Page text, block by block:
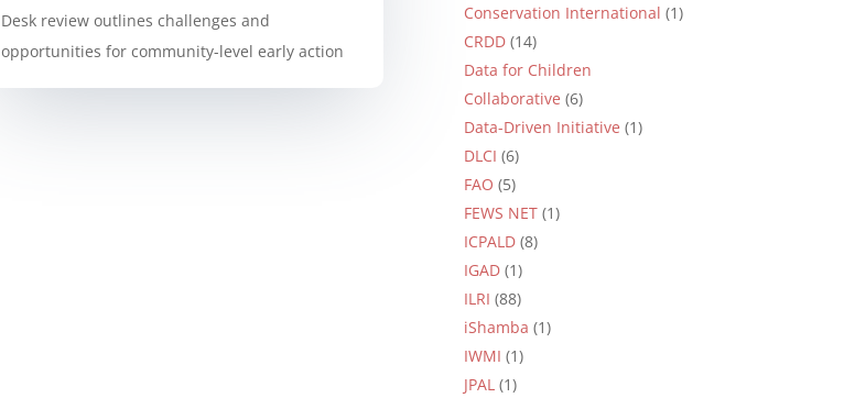
Desk review outlines challenges and
opportunities for community-level early action
Conservation International (1)
CRDD (14)
Data for Children
Collaborative (6)
Data-Driven Initiative (1)
DLCI (6)
FAO (5)
FEWS NET (1)
ICPALD (8)
IGAD (1)
ILRI (88)
iShamba (1)
IWMI (1)
JPAL (1)